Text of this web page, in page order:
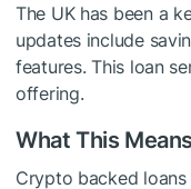
The UK has been a
updates include
features. This loan
offering.
What This
Crypto backed